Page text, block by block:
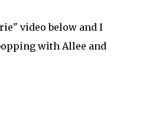
video below and I
with Allee and